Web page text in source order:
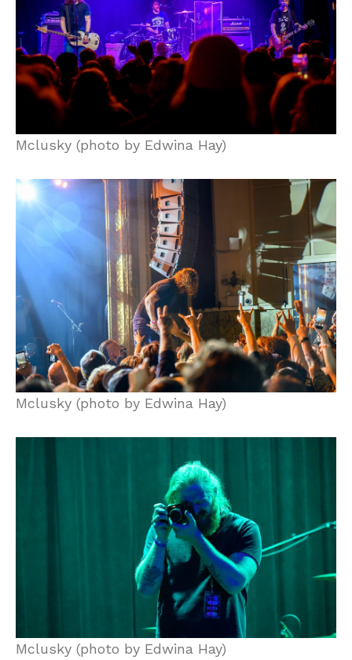
Mclusky (photo by Edwina Hay)
Mclusky (photo by Edwina Hay)
Mclusky (photo by Edwina Hay)